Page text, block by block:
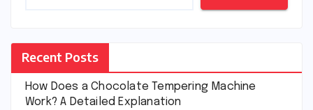
Recent Posts
How Does a Chocolate Tempering Machine
Work? A Detailed Explanation